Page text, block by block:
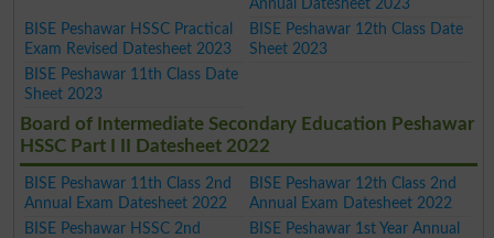
Annual Datesheet 2023
BISE Peshawar HSSC Practical
Exam Revised Datesheet 2023
BISE Peshawar 12th Class Date
Sheet 2023
BISE Peshawar 11th Class Date
Sheet 2023
Board of Intermediate Secondary Education Peshawar
HSSC Part I II Datesheet 2022
BISE Peshawar 11th Class 2nd
Annual Exam Datesheet 2022
BISE Peshawar 12th Class 2nd
Annual Exam Datesheet 2022
BISE Peshawar HSSC 2nd
BISE Peshawar 1st Year Annual